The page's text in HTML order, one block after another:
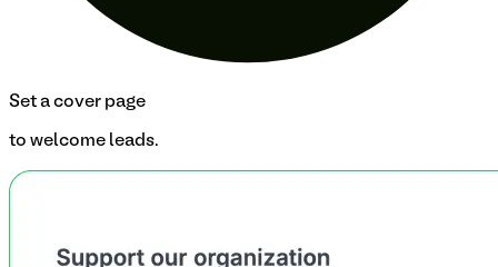
Set a cover page
to welcome leads.